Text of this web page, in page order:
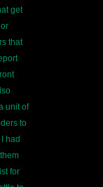
get
that
unit of
to
had
for